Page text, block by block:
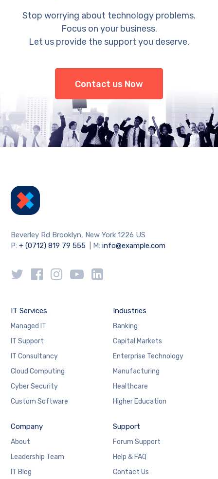
Stop worrying about technology problems.
Focus on your business.
Let us provide the support you deserve.
Contact us Now
Beverley Rd Brooklyn, New York 1226 US
P:+ (0712) 819 79 555 | M:info@example.com
IT Services
Managed IT
IT Support
IT Consultancy
Cloud Computing
Cyber Security
Custom Software
Industries
Banking
Capital Markets
Enterprise Technology
Manufacturing
Healthcare
Higher Education
Company
About
Leadership Team
IT Blog
Support
Forum Support
Help & FAQ
Contact Us